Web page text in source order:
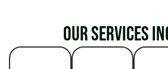
Our services